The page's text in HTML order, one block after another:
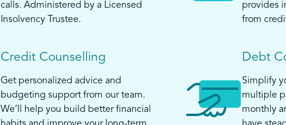
calls. Administered by a Licensed
Insolvency Trustee.
provides
from
Credit Counselling
Get personalized advice and
budgeting support from our team.
We’ll help you build better financial
Debt
Simplify
multiple
monthly